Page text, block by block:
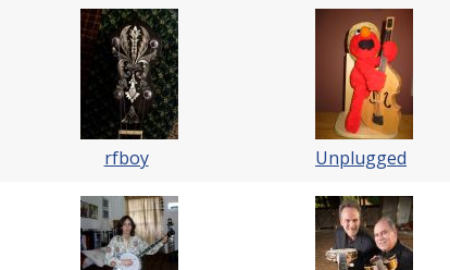
rfboy Unplugged